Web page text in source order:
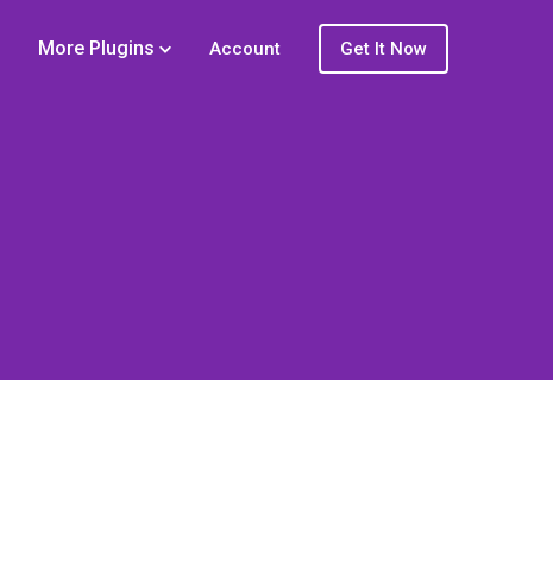
More Plugins Account Get It Now